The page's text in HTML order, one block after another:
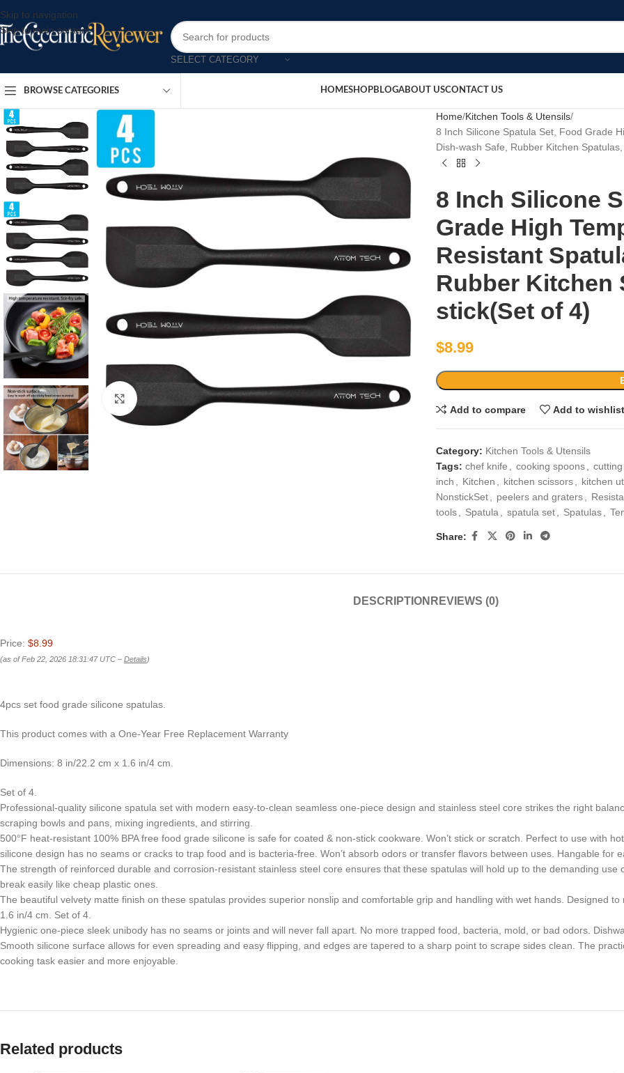
Skip to navigation
Skip to main content
SELECT CATEGORY
BROWSE CATEGORIES HOMESHOPBLOGABOUT USCONTACT US
Click to enlarge
Home Kitchen Tools & Utensils
8 Inch Silicone Spatula Set, Food Grade
Dish-wash Safe, Rubber Kitchen
8 Inch Silicone
Grade High
Resistant
Rubber Kitchen
stick(Set of 4)
$8.99
Add to compare Add to wishlist
Category: Kitchen Tools & Utensils
Tags: chef knife cooking spoons
inch
Kitchen kitchen scissors kitchen
NonstickSet
peelers and graters
tools
Spatula spatula set Spatulas
Share:
DESCRIPTION REVIEWS (0)
Price: $8.99
(as of Feb 22, 2026 18:31:47 UTC – Details)
4pcs set food grade silicone spatulas.
This product comes with a One-Year Free Replacement Warranty
Dimensions: 8 in/22.2 cm x 1.6 in/4 cm.
Set of 4.
Professional-quality silicone spatula set with modern easy-to-clean seamless one-piece design and stainless steel core strikes the right
scraping bowls and pans, mixing ingredients, and stirring.
500°F heat-resistant 100% BPA free food grade silicone is safe for coated & non-stick cookware. Won’t stick or scratch. Perfect to use with
silicone design has no seams or cracks to trap food and is bacteria-free. Won’t absorb odors or transfer flavors between uses. Hangable for
The strength of reinforced durable and corrosion-resistant stainless steel core ensures that these spatulas will hold up to the demanding use
break easily like cheap plastic ones.
The beautiful velvety matte finish on these spatulas provides superior nonslip and comfortable grip and handling with wet hands. Designed
1.6 in/4 cm. Set of 4.
Hygienic one-piece sleek unibody has no seams or joints and will never fall apart. No more trapped food, bacteria, mold, or bad odors.
Smooth silicone surface allows for even spreading and easy flipping, and edges are tapered to a sharp point to scrape sides clean. The
cooking task easier and more enjoyable.
Related products